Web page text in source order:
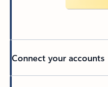
Connect your accounts